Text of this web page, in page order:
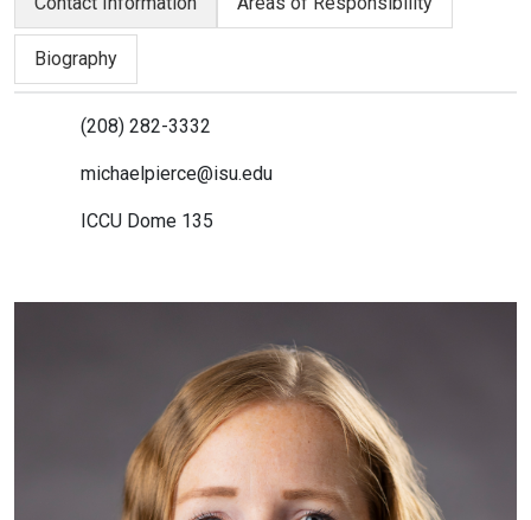
Biography
(208) 282-3332
michaelpierce@isu.edu
ICCU Dome 135